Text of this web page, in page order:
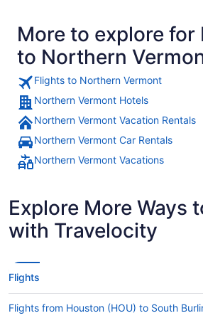
More to explore for
to Northern
Flights to Northern Vermont
Northern Vermont Hotels
Northern Vermont Vacation Rentals
Northern Vermont Car Rentals
Northern Vermont Vacations
Explore More Ways
with Travelocity
Flights
Flights from Houston (HOU) to South